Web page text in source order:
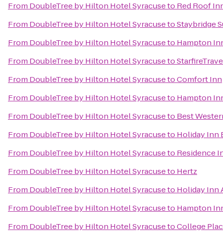
From DoubleTree by Hilton Hotel Syracuseto Red Roof
From DoubleTree by Hilton Hotel SyracusetoStaybridge
From DoubleTree by Hilton Hotel Syracuseto Hampton
From DoubleTree by Hilton Hotel Syracuseto
From DoubleTree by Hilton Hotel SyracusetoComfort Inn
From DoubleTree by Hilton Hotel Syracuseto Hampton
From DoubleTree by Hilton Hotel Syracuseto Best
From DoubleTree by Hilton Hotel Syracuseto Holiday Inn
From DoubleTree by Hilton Hotel Syracuseto Residence
From DoubleTree by Hilton Hotel Syracuseto Hertz
From DoubleTree by Hilton Hotel Syracuseto Holiday Inn
From DoubleTree by Hilton Hotel Syracuseto Hampton
From DoubleTree by Hilton Hotel SyracusetoCollege